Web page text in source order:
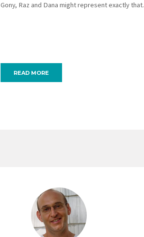
Gony, Raz and Dana might represent exactly that.
READ MORE